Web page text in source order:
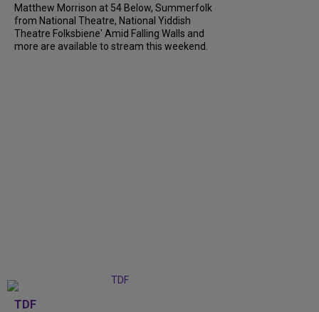
Matthew Morrison at 54 Below, Summerfolk
from National Theatre, National Yiddish
Theatre Folksbiene' Amid Falling Walls and
more are available to stream this weekend.
TDF